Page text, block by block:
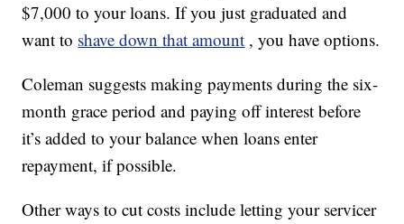
$7,000 to your loans. If you just graduated and
want to shave down that amount , you have options.
Coleman suggests making payments during the six-
month grace period and paying off interest before
it’s added to your balance when loans enter
repayment, if possible.
Other ways to cut costs include letting your servicer